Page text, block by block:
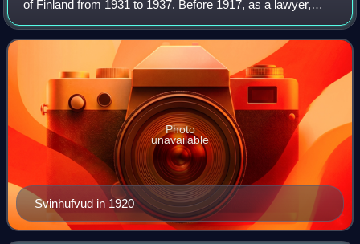
of Finland from 1931 to 1937. Before 1917, as a lawyer,
judge, and politician in the Grand Duchy of Finland,
Svinhufvud played a major role in
Svinhufvud in 1920
Photo
unavailable